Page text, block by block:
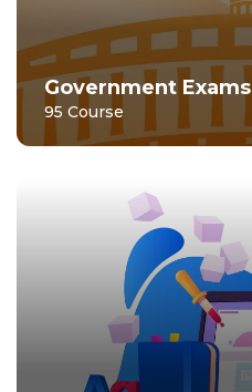
Government Exams
95 Course